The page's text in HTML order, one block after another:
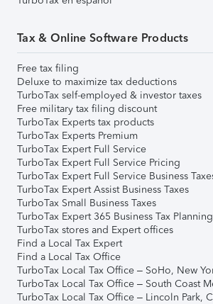
Tax & Online Software Products
Free tax filing
Deluxe to maximize tax deductions
TurboTax self-employed & investor taxes
Free military tax filing discount
TurboTax Experts tax products
TurboTax Experts Premium
TurboTax Expert Full Service
TurboTax Expert Full Service Pricing
TurboTax Expert Full Service Business
TurboTax Expert Assist Business Taxes
TurboTax Small Business Taxes
TurboTax Expert 365 Business Tax Planning
TurboTax stores and Expert offices
Find a Local Tax Expert
Find a Local Tax Office
TurboTax Local Tax Office – SoHo, New
TurboTax Local Tax Office – South Coast
TurboTax Local Tax Office – Lincoln Park,